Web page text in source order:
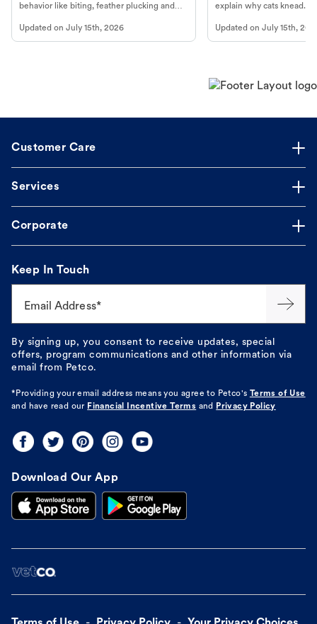
behavior like biting, feather plucking and
Updated on July 15th, 2026
explain why cats knead.
Updated onJuly 15th,
Customer Care
Services
Corporate
Keep In Touch
Email Address*
By signing up, you consent to receive updates, special
offers, program communications and other information via
email from Petco.
*Providing your email address means you agree to Petco's Terms of Use
and have read our Financial Incentive Terms and Privacy Policy
Download Our App